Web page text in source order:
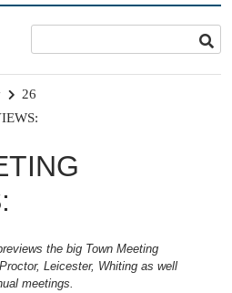
26
the big Town Meeting
Leicester, Whiting as well
meetings.